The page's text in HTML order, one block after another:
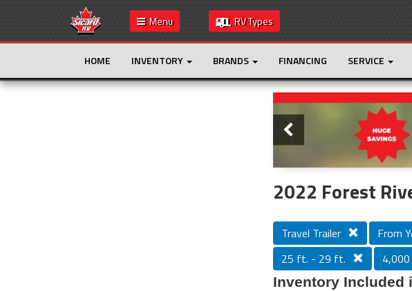
Menu RV Types
HOME INVENTORY BRANDS FINANCING SERVICE
Slider
2022 Forest
Travel Trailer From
25 ft. - 29 ft.
Inventory Included